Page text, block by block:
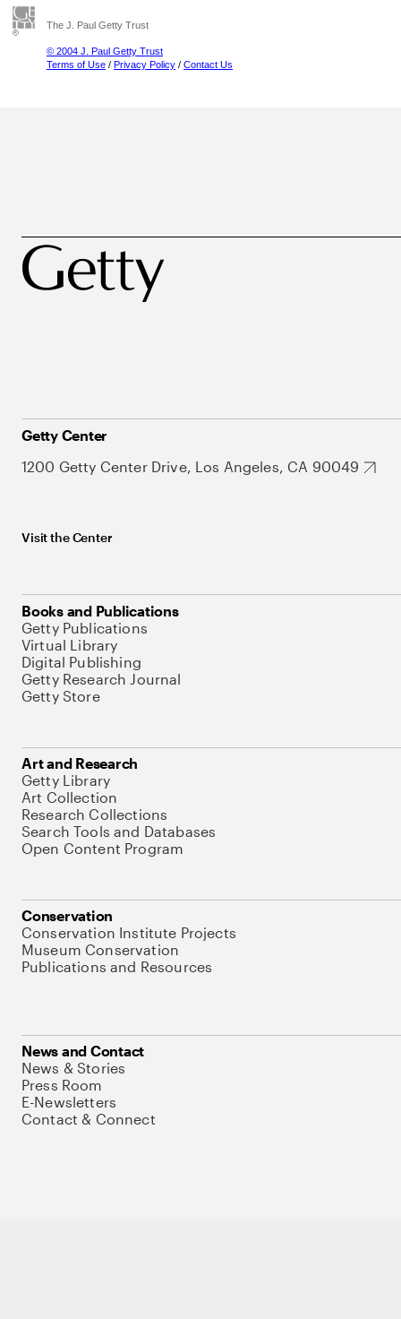
The J. Paul Getty Trust
© 2004 J. Paul Getty Trust
Terms of Use / Privacy Policy / Contact Us
Getty Center
1200 Getty Center Drive, Los Angeles, CA 90049
Visit the Center
Books and Publications
Getty Publications
Virtual Library
Digital Publishing
Getty Research Journal
Getty Store
Art and Research
Getty Library
Art Collection
Research Collections
Search Tools and Databases
Open Content Program
Conservation
Conservation Institute Projects
Museum Conservation
Publications and Resources
News and Contact
News & Stories
Press Room
E-Newsletters
Contact & Connect